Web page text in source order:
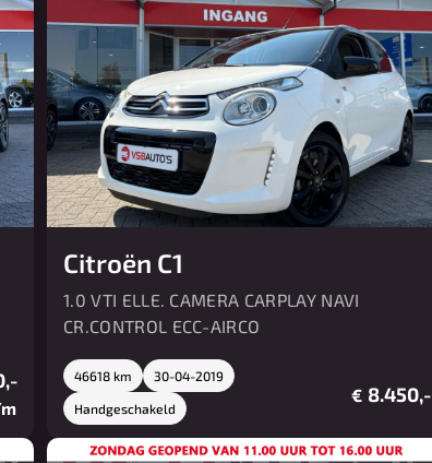
Citroën C1
1.0 VTI ELLE. CAMERA CARPLAY NAVI
CR.CONTROL ECC-AIRCO
46618 km 30-04-2019
Handgeschakeld
€ 8.450,-